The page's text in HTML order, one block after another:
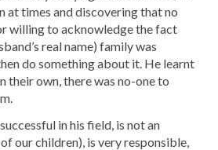
at times and discovering that no
willing to acknowledge the fact
real name) family was
do something about it. He learnt
their own, there was no-one to
in his field, is not an
our children), is very responsible,